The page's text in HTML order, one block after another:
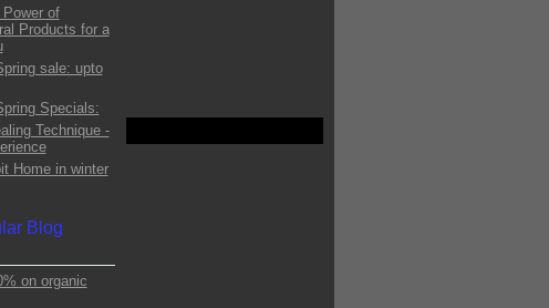
of
Products for a
sale: upto
Specials:
Technique -
Home in winter
Blog
on organic